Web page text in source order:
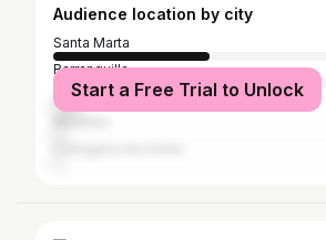
Audience location by city
Santa Marta
Barranquilla
Valledupar
Start a Free Trial to Unlock